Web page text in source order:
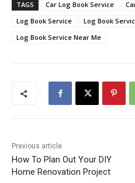
TAGS Car Log Book Service
Log Book Service
Log Book
Log Book Service Near Me
Previous article
How To Plan Out Your DIY
Home Renovation Project